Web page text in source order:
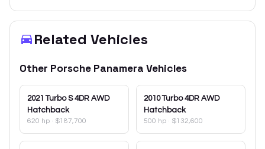
Related Vehicles
Other Porsche Panamera Vehicles
2021 Turbo S 4DR AWD
Hatchback
620 hp · $187,700
2010 Turbo 4DR AWD
Hatchback
500 hp · $132,600